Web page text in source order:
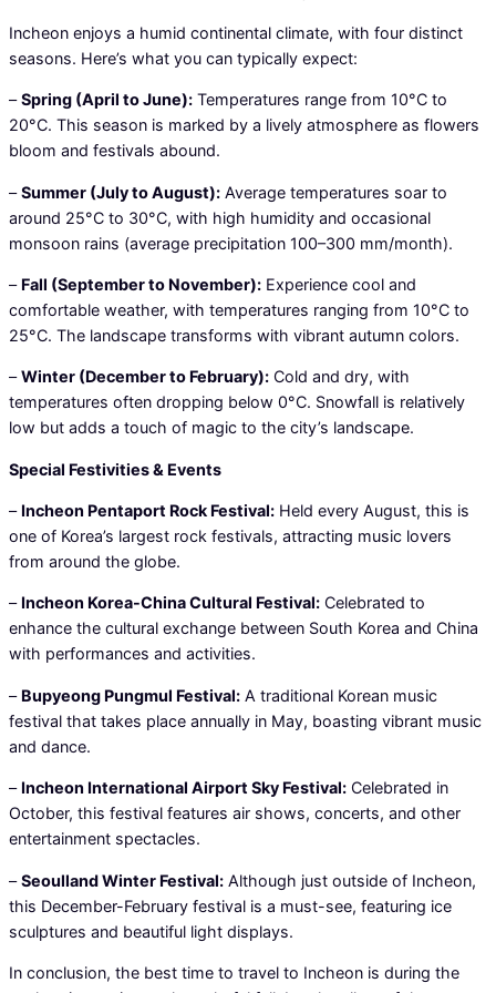
Incheon enjoys a humid continental climate, with four distinct
seasons. Here’s what you can typically expect:
–Spring (April to June): Temperatures range from 10°C to
20°C. This season is marked by a lively atmosphere as flowers
bloom and festivals abound.
–Summer (July to August): Average temperatures soar to
around 25°C to 30°C, with high humidity and occasional
monsoon rains (average precipitation 100–300 mm/month).
– Fall (September to November): Experience cool and
comfortable weather, with temperatures ranging from 10°C to
25°C. The landscape transforms with vibrant autumn colors.
–Winter (December to February): Cold and dry, with
temperatures often dropping below 0°C. Snowfall is relatively
low but adds a touch of magic to the city’s landscape.
Special Festivities & Events
– Incheon Pentaport Rock Festival: Held every August, this is
one of Korea’s largest rock festivals, attracting music lovers
from around the globe.
– Incheon Korea-China Cultural Festival: Celebrated to
enhance the cultural exchange between South Korea and China
with performances and activities.
– Bupyeong Pungmul Festival: A traditional Korean music
festival that takes place annually in May, boasting vibrant music
and dance.
– Incheon International Airport Sky Festival: Celebrated in
October, this festival features air shows, concerts, and other
entertainment spectacles.
–Seoulland Winter Festival: Although just outside of Incheon,
this December-February festival is a must-see, featuring ice
sculptures and beautiful light displays.
In conclusion, the best time to travel to Incheon is during the